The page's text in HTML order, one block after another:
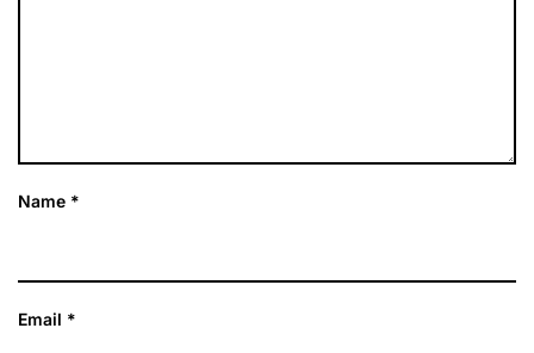
Name *
Email *